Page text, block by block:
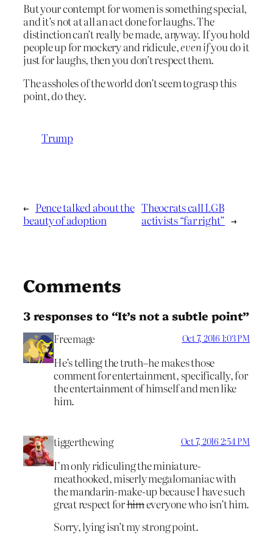
But your contempt for women is something special,
and it’s not at all an act done for laughs. The
distinction can’t really be made, anyway. If you hold
people up for mockery and ridicule,even ifyou do it
just for laughs, then you don’t respect them.
The assholes of the world don’t seem to grasp this
point, do they.
Trump
← Pence talked about the
beauty of adoption
Theocrats call LGB
activists “far right” →
Comments
3 responses to “It’s not a subtle point”
Freemage Oct 7, 2016 1:03 PM
He’s telling the truth–he makes those
comment for entertainment, specifically, for
the entertainment of himself and men like
him.
tiggerthewing Oct 7, 2016 2:54 PM
I’m only ridiculing the miniature-
meathooked, miserly megalomaniac with
the mandarin-make-up because I have such
great respect forhimeveryone who isn’t him.
Sorry, lying isn’t my strong point.